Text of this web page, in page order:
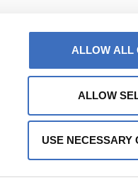
ALLOW ALL
ALLOW
USE NECESSARY